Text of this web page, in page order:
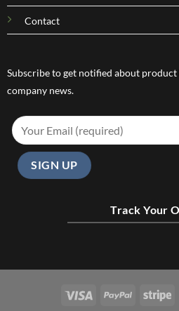
Contact
Subscribe to get notified about product
company news.
Track Your
Visa PayPal